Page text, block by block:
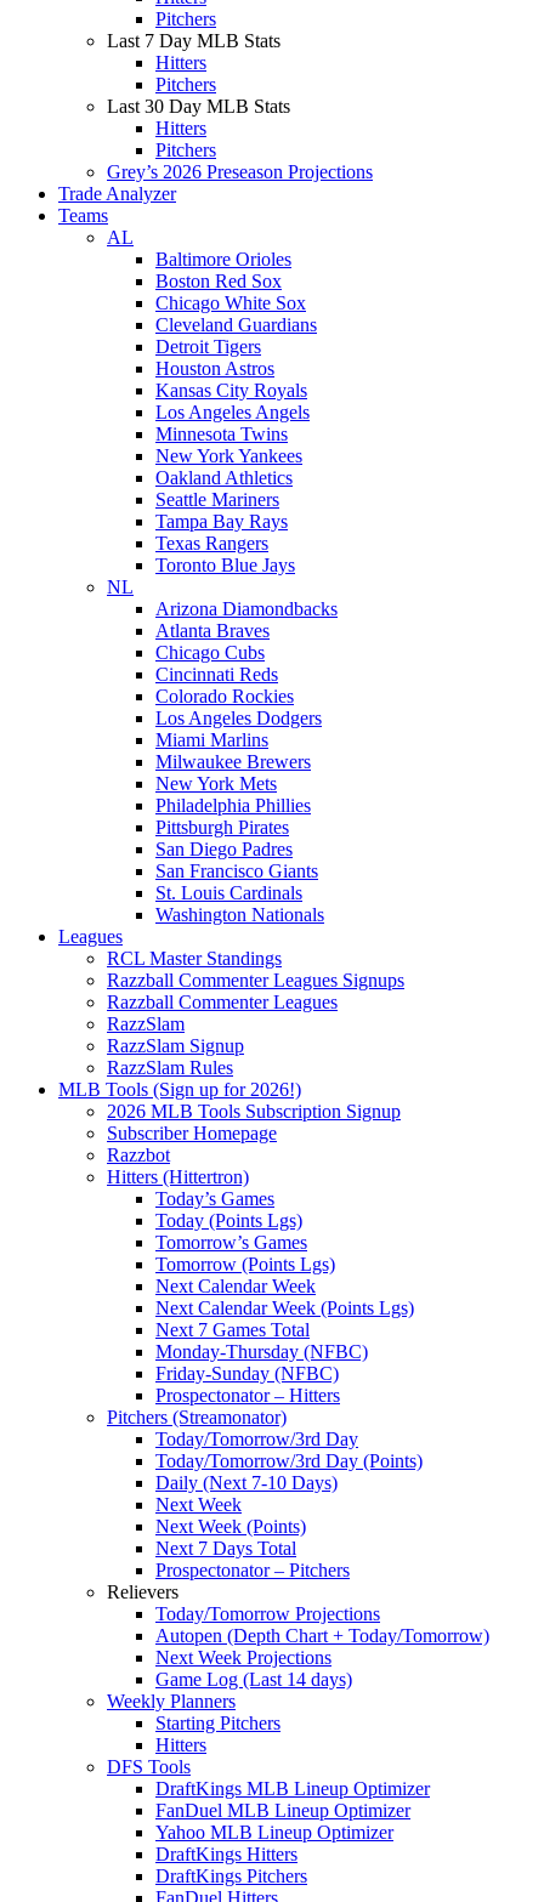
Pitchers
Last 7 Day MLB Stats
Hitters
Pitchers
Last 30 Day MLB Stats
Hitters
Pitchers
Grey’s 2026 Preseason Projections
Trade Analyzer
Teams
AL
Baltimore Orioles
Boston Red Sox
Chicago White Sox
Cleveland Guardians
Detroit Tigers
Houston Astros
Kansas City Royals
Los Angeles Angels
Minnesota Twins
New York Yankees
Oakland Athletics
Seattle Mariners
Tampa Bay Rays
Texas Rangers
Toronto Blue Jays
NL
Arizona Diamondbacks
Atlanta Braves
Chicago Cubs
Cincinnati Reds
Colorado Rockies
Los Angeles Dodgers
Miami Marlins
Milwaukee Brewers
New York Mets
Philadelphia Phillies
Pittsburgh Pirates
San Diego Padres
San Francisco Giants
St. Louis Cardinals
Washington Nationals
Leagues
RCL Master Standings
Razzball Commenter Leagues Signups
Razzball Commenter Leagues
RazzSlam
RazzSlam Signup
RazzSlam Rules
MLB Tools (Sign up for 2026!)
2026 MLB Tools Subscription Signup
Subscriber Homepage
Razzbot
Hitters (Hittertron)
Today’s Games
Today (Points Lgs)
Tomorrow’s Games
Tomorrow (Points Lgs)
Next Calendar Week
Next Calendar Week (Points Lgs)
Next 7 Games Total
Monday-Thursday (NFBC)
Friday-Sunday (NFBC)
Prospectonator – Hitters
Pitchers (Streamonator)
Today/Tomorrow/3rd Day
Today/Tomorrow/3rd Day (Points)
Daily (Next 7-10 Days)
Next Week
Next Week (Points)
Next 7 Days Total
Prospectonator – Pitchers
Relievers
Today/Tomorrow Projections
Autopen (Depth Chart + Today/Tomorrow)
Next Week Projections
Game Log (Last 14 days)
Weekly Planners
Starting Pitchers
Hitters
DFS Tools
DraftKings MLB Lineup Optimizer
FanDuel MLB Lineup Optimizer
Yahoo MLB Lineup Optimizer
DraftKings Hitters
DraftKings Pitchers
FanDuel Hitters